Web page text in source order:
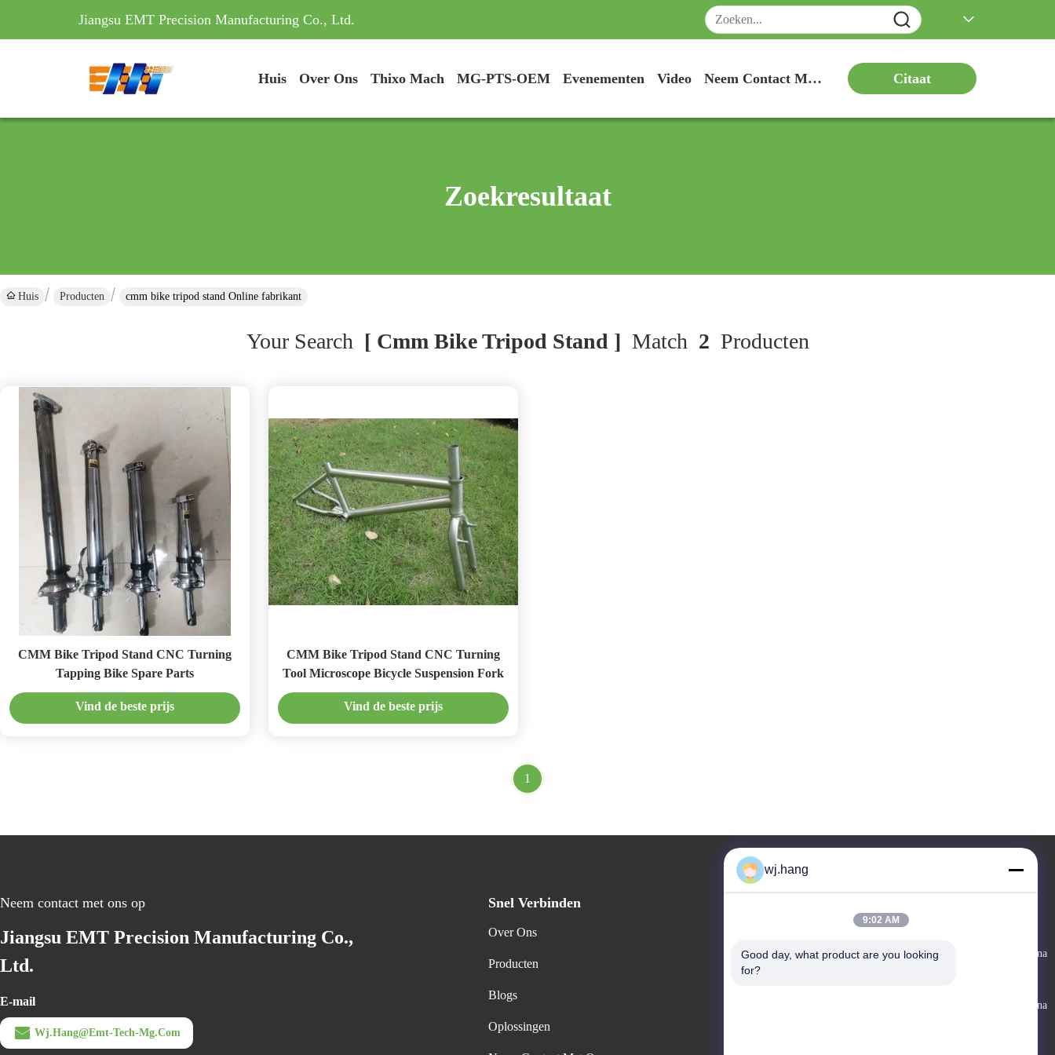
Jiangsu EMT Precision Manufacturing Co., Ltd.
Huis Over Ons Thixo Mach MG-PTS-OEM Evenementen Video Neem Contact Met Ons Op Citaat
Zoekresultaat
Huis Producten cmm bike tripod stand Online fabrikant
Your Search [ Cmm Bike Tripod Stand ] Match 2 Producten
CMM Bike Tripod Stand CNC Turning
Tapping Bike Spare Parts
Vind de beste prijs
CMM Bike Tripod Stand CNC Turning
Tool Microscope Bicycle Suspension Fork
Vind de beste prijs
1
Neem contact met ons op
Jiangsu EMT Precision Manufacturing Co.,
Ltd.
E-mail
Wj.hang@emt-Tech-Mg.com
Snel Verbinden
Over Ons
Producten
Blogs
Oplossingen
No. 6-1 Jieke Road, Qiting Street, Yixing City, Jiangsu Provincie, China
No. 6-1 Jieke Road, Qiting Street, Yixing City, Jiangsu Provincie, China
wj.hang
9:02 AM
Good day, what product are you looking
for?